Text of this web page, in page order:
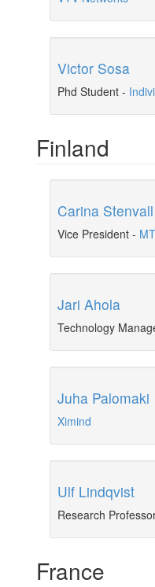
Victor Sosa
Phd Student -
Finland
Carina Stenvall
Vice President -
Jari Ahola
Technology
Juha Palomaki
Ximind
Ulf Lindqvist
Research
France